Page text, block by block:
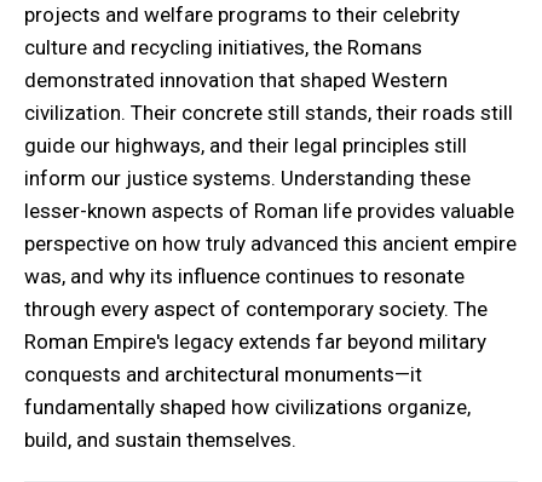
projects and welfare programs to their celebrity
culture and recycling initiatives, the Romans
demonstrated innovation that shaped Western
civilization. Their concrete still stands, their roads still
guide our highways, and their legal principles still
inform our justice systems. Understanding these
lesser-known aspects of Roman life provides valuable
perspective on how truly advanced this ancient empire
was, and why its influence continues to resonate
through every aspect of contemporary society. The
Roman Empire's legacy extends far beyond military
conquests and architectural monuments—it
fundamentally shaped how civilizations organize,
build, and sustain themselves.